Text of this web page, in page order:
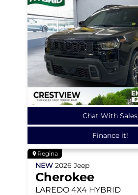
Chat With Sales
Finance it!
Regina
NEW 2026 Jeep
Cherokee
LAREDO 4X4 HYBRID